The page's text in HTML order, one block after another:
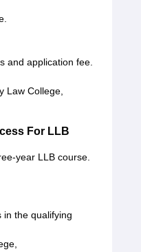
and application fee.
Law College,
For LLB
year LLB course.
in the qualifying